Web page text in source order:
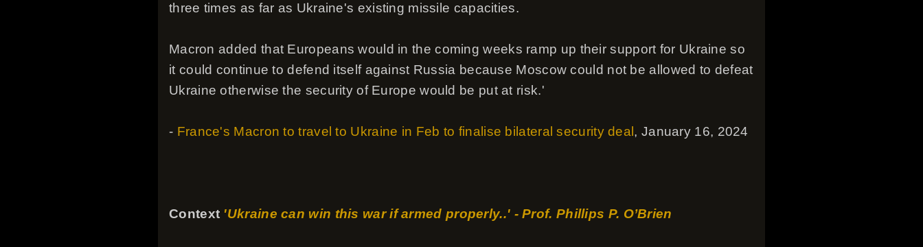
three times as far as Ukraine's existing missile capacities.
Macron added that Europeans would in the coming weeks ramp up their support for Ukraine so
it could continue to defend itself against Russia because Moscow could not be allowed to defeat
Ukraine otherwise the security of Europe would be put at risk.'
- France's Macron to travel to Ukraine in Feb to finalise bilateral security deal , January 16, 2024
Context 'Ukraine can win this war if armed properly..' - Prof. Phillips P. O’Brien